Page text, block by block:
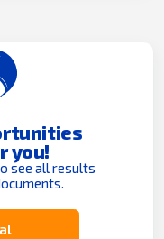
you!
see all results